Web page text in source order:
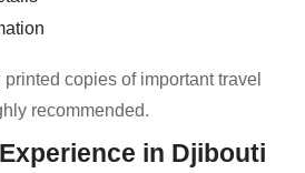
copies of important travel
recommended.
in Djibouti